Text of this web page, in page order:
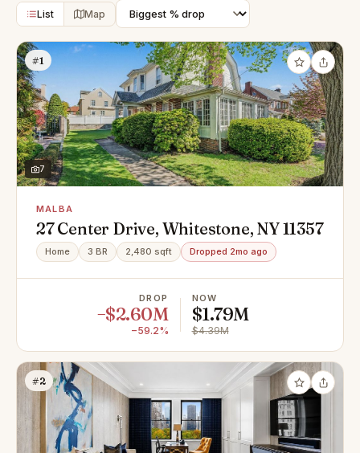
List Map
#1
7
MALBA
27 Center Drive, Whitestone, NY 11357
Home 3 BR 2,480 sqft Dropped 2mo ago
DROP
−$2.60M
−59.2%
NOW
$1.79M
$4.39M
#2